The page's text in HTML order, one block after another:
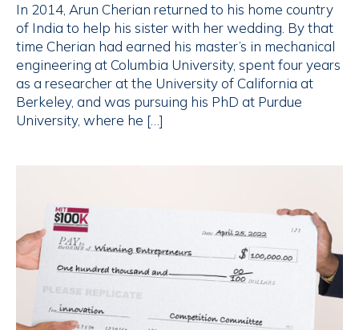
In 2014, Arun Cherian returned to his home country
of India to help his sister with her wedding. By that
time Cherian had earned his master’s in mechanical
engineering at Columbia University, spent four years
as a researcher at the University of California at
Berkeley, and was pursuing his PhD at Purdue
University, where he […]